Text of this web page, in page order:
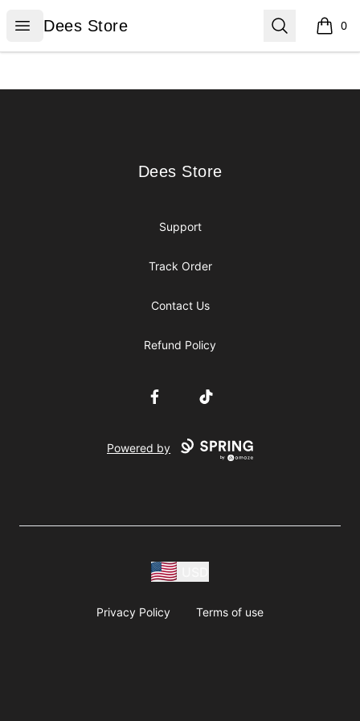
Open menu
Dees Store
Dees Store Search 0
items
Dees Store
Dees Store
Support
Track Order
Contact Us
Refund Policy
FacebookTikTok
Powered by
Privacy Policy Terms of use